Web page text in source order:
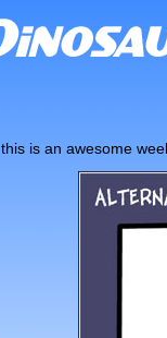
this is an awesome